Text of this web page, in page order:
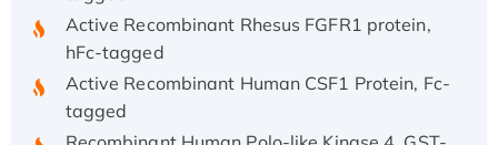
Active Recombinant Rhesus FGFR1 protein,
hFc-tagged
Active Recombinant Human CSF1 Protein, Fc-
tagged
Recombinant Human Polo-like Kinase 4, GST-